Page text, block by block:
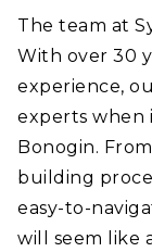
The team at
With over 30
experience,
experts when
Bonogin.
building
easy-to-
will seem like